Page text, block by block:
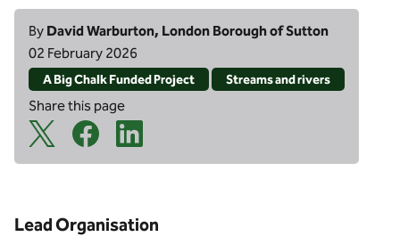
Lead Organisation
By David Warburton, London Borough of Sutton
02 February 2026
A Big Chalk Funded Project Streams and rivers
Share this page
X Share IconFacebook Share Icon